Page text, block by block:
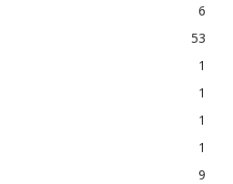
6
53
1
1
1
1
9